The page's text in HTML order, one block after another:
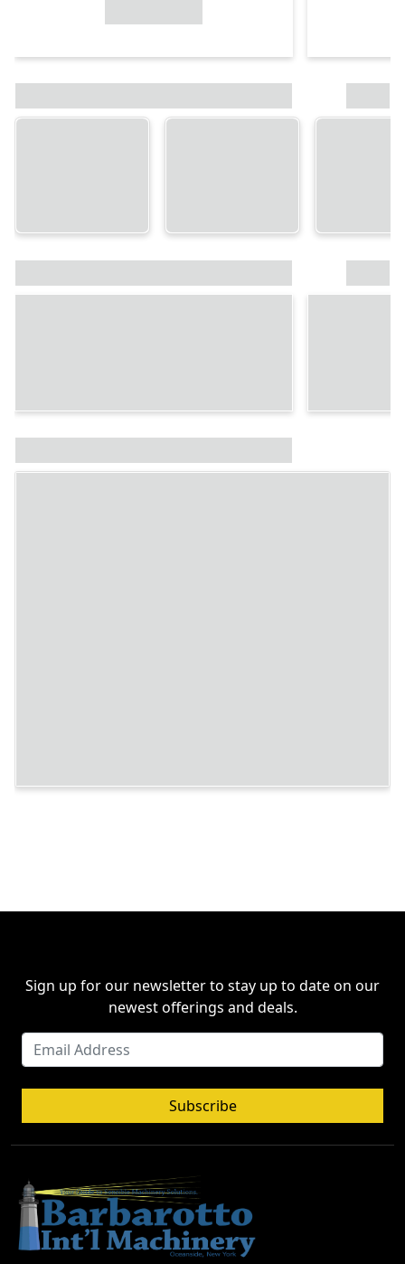
Sign up for our newsletter to stay up to date on our
newest offerings and deals.
Subscribe